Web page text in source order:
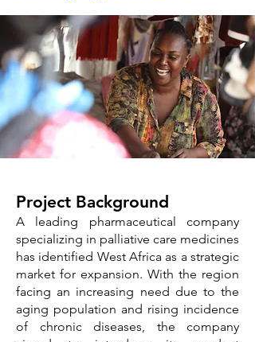
​​Project Background
A leading pharmaceutical company
specializing in palliative care medicines
has identified West Africa as a strategic
market for expansion. With the region
facing an increasing need due to the
aging population and rising incidence
of chronic diseases, the company